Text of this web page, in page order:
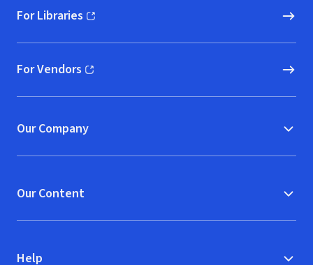
For Libraries
(opens in new window)
For Vendors
(opens in new window)
Our Company
Our Content
Help